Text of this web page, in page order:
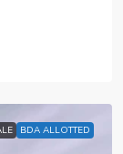
BDA ALLOTTED